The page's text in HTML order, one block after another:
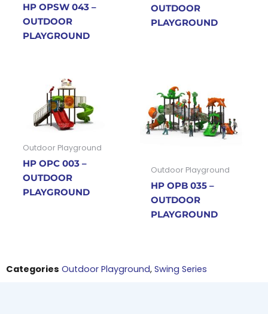
HP OPSW 043 –
OUTDOOR
PLAYGROUND
OUTDOOR
PLAYGROUND
Outdoor Playground
HP OPC 003 –
OUTDOOR
PLAYGROUND
Outdoor Playground
HP OPB 035 –
OUTDOOR
PLAYGROUND
Categories Outdoor Playground, Swing Series